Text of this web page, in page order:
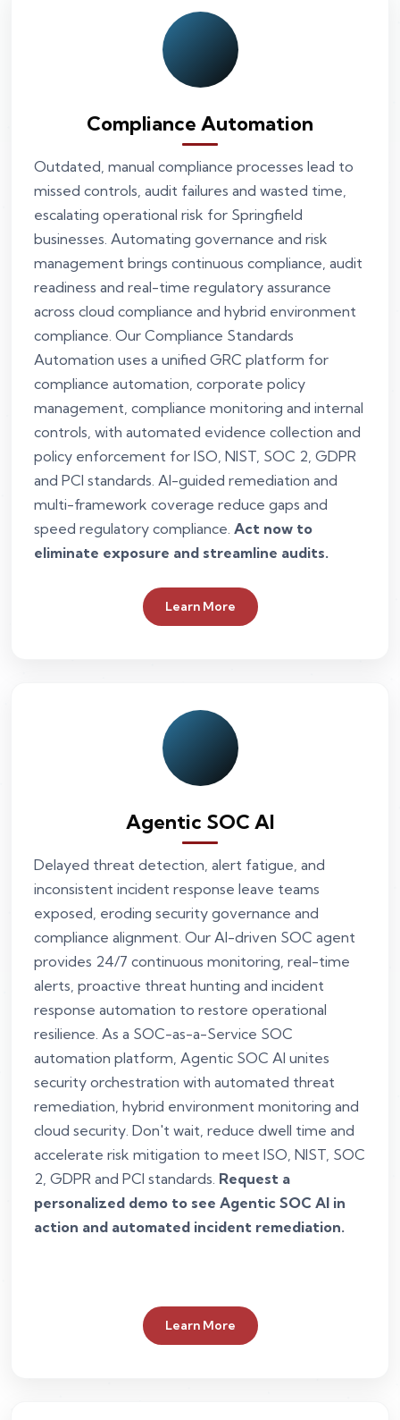
Compliance Automation
Outdated, manual compliance processes lead to
missed controls, audit failures and wasted time,
escalating operational risk for Springfield
businesses. Automating governance and risk
management brings continuous compliance, audit
readiness and real-time regulatory assurance
across cloud compliance and hybrid environment
compliance. Our Compliance Standards
Automation uses a unified GRC platform for
compliance automation, corporate policy
management, compliance monitoring and internal
controls, with automated evidence collection and
policy enforcement for ISO, NIST, SOC 2, GDPR
and PCI standards. AI-guided remediation and
multi-framework coverage reduce gaps and
speed regulatory compliance. Act now to
eliminate exposure and streamline audits.
Learn More
Agentic SOC AI
Delayed threat detection, alert fatigue, and
inconsistent incident response leave teams
exposed, eroding security governance and
compliance alignment. Our AI-driven SOC agent
provides 24/7 continuous monitoring, real-time
alerts, proactive threat hunting and incident
response automation to restore operational
resilience. As a SOC-as-a-Service SOC
automation platform, Agentic SOC AI unites
security orchestration with automated threat
remediation, hybrid environment monitoring and
cloud security. Don't wait, reduce dwell time and
accelerate risk mitigation to meet ISO, NIST, SOC
2, GDPR and PCI standards. Request a
personalized demo to see Agentic SOC AI in
action and automated incident remediation.
Learn More